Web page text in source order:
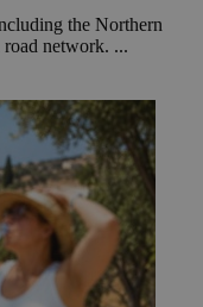
the Northern
road network. ...